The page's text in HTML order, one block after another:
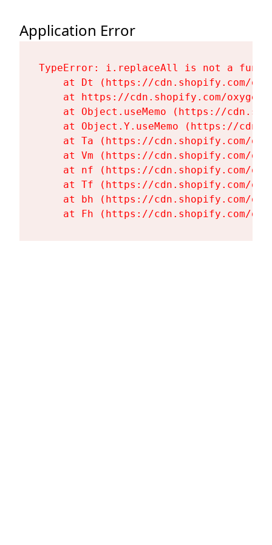
Application Error
TypeError: i.replaceAll is not a
at Dt (https://cdn.shopify.com/
at https://cdn.shopify.com/
at Object.useMemo (https://
at Object.Y.useMemo (https://
at Ta (https://cdn.shopify.com/
at Vm (https://cdn.shopify.com/
at nf (https://cdn.shopify.com/
at Tf (https://cdn.shopify.com/
at bh (https://cdn.shopify.com/
at Fh (https://cdn.shopify.com/